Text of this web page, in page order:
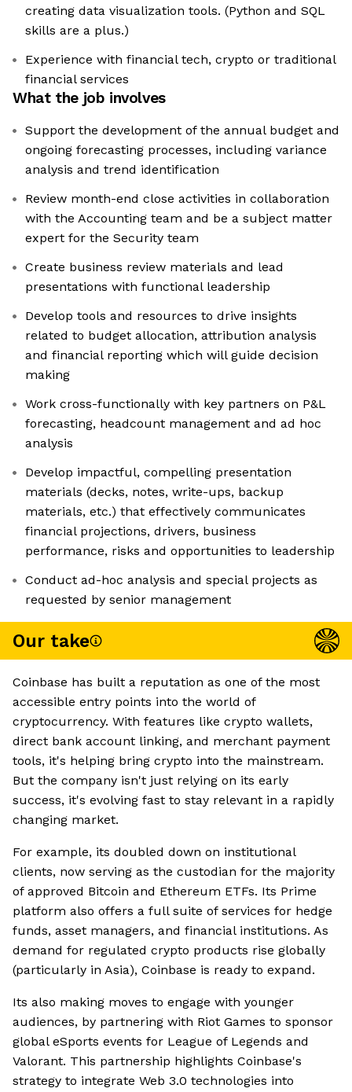
creating data visualization tools. (Python and SQL
skills are a plus.)
Experience with financial tech, crypto or traditional
financial services
What the job involves
Support the development of the annual budget and
ongoing forecasting processes, including variance
analysis and trend identification
Review month-end close activities in collaboration
with the Accounting team and be a subject matter
expert for the Security team
Create business review materials and lead
presentations with functional leadership
Develop tools and resources to drive insights
related to budget allocation, attribution analysis
and financial reporting which will guide decision
making
Work cross-functionally with key partners on P&L
forecasting, headcount management and ad hoc
analysis
Develop impactful, compelling presentation
materials (decks, notes, write-ups, backup
materials, etc.) that effectively communicates
financial projections, drivers, business
performance, risks and opportunities to leadership
Conduct ad-hoc analysis and special projects as
requested by senior management
Our take
Coinbase has built a reputation as one of the most
accessible entry points into the world of
cryptocurrency. With features like crypto wallets,
direct bank account linking, and merchant payment
tools, it's helping bring crypto into the mainstream.
But the company isn't just relying on its early
success, it's evolving fast to stay relevant in a rapidly
changing market.
For example, its doubled down on institutional
clients, now serving as the custodian for the majority
of approved Bitcoin and Ethereum ETFs. Its Prime
platform also offers a full suite of services for hedge
funds, asset managers, and financial institutions. As
demand for regulated crypto products rise globally
(particularly in Asia), Coinbase is ready to expand.
Its also making moves to engage with younger
audiences, by partnering with Riot Games to sponsor
global eSports events for League of Legends and
Valorant. This partnership highlights Coinbase's
strategy to integrate Web 3.0 technologies into